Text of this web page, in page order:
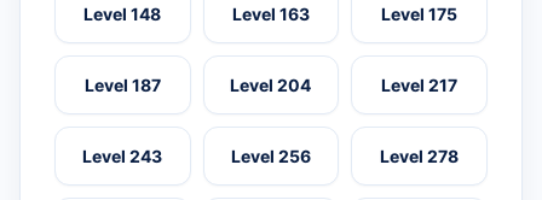
Level 148 Level 163 Level 175
Level 187 Level 204 Level 217
Level 243 Level 256 Level 278